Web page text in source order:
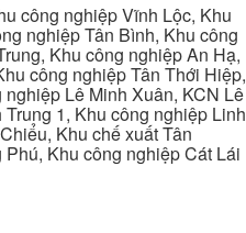
công nghiệp Vĩnh Lộc, Khu
nghiệp Tân Bình, Khu công
Khu công nghiệp An Hạ,
công nghiệp Tân Thới Hiệp,
Lê Minh Xuân, KCN Lê
1, Khu công nghiệp Linh
Khu chế xuất Tân
Khu công nghiệp Cát Lái